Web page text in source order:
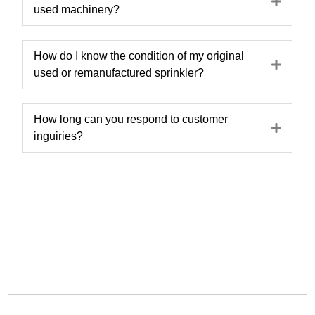
used machinery?
How do I know the condition of my original
used or remanufactured sprinkler?
How long can you respond to customer
inguiries?